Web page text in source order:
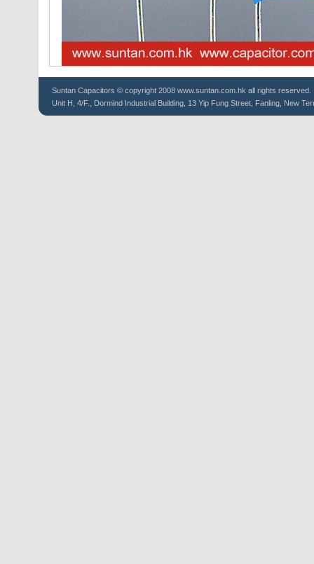
Suntan Capacitors © copyright 2008 www.suntan.com.hk all rights reserved.
Unit H, 4/F., Dormind Industrial Building, 13 Yip Fung Street, Fanling, New